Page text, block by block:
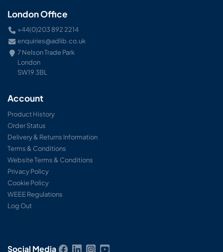
London Office
+44(0)203 892 2214
enquiries@adlib.co.uk
7 Nelson Trade Park
London
SW19 3BL
Account
Product History
Order Status
Delivery & Returns Information
Terms & Conditions
Website Terms & Conditions
Privacy Policy
Cookie Policy
WEEE Regulations
Log Out
Social Media